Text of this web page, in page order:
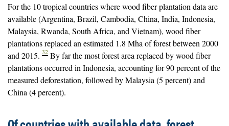
For the 10 tropical countries where wood fiber plantation data are
available (Argentina, Brazil, Cambodia, China, India, Indonesia,
Malaysia, Rwanda, South Africa, and Vietnam), wood fiber
plantations replaced an estimated 1.8 Mha of forest between 2000
and 2015. 32 By far the most forest area replaced by wood fiber
plantations occurred in Indonesia, accounting for 90 percent of the
measured deforestation, followed by Malaysia (5 percent) and
China (4 percent).